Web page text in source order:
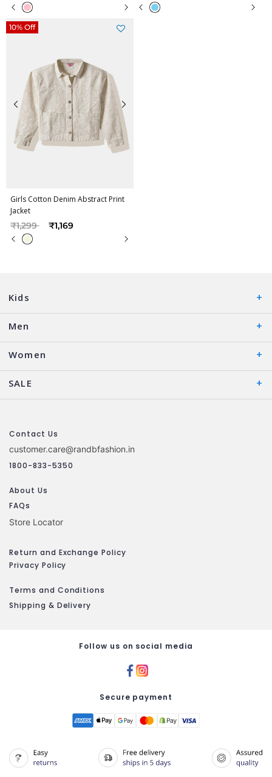
Girls Cotton Denim Abstract Print
Jacket
Price reduced from
₹1,299to ₹1,169
10% Off
Kids
Men
Women
SALE
Contact Us
customer.care@randbfashion.in
1800-833-5350
About Us
FAQs
Store Locator
Return and Exchange Policy
Privacy Policy
Terms and Conditions
Shipping & Delivery
Follow us on social media
Secure payment